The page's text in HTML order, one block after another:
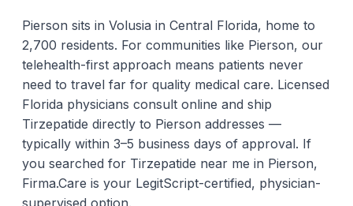
Pierson sits in Volusia in Central Florida, home to
2,700 residents. For communities like Pierson, our
telehealth-first approach means patients never
need to travel far for quality medical care. Licensed
Florida physicians consult online and ship
Tirzepatide directly to Pierson addresses —
typically within 3–5 business days of approval. If
you searched for Tirzepatide near me in Pierson,
Firma.Care is your LegitScript-certified, physician-
supervised option.